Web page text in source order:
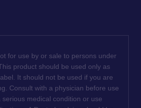
for use by or sale to persons under
product should be used only as
It should not be used if you are
Consult with a physician before use
serious medical condition or use